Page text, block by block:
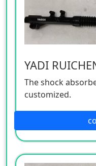
The shock
customized.